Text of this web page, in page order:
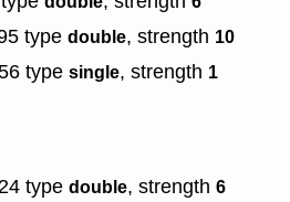
type double, strength 10
type single, strength 1
type double, strength 6